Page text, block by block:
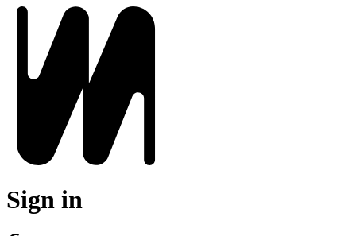
Sign in